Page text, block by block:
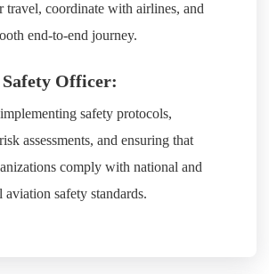
travel, coordinate with airlines, and
end-to-end journey.
Officer:
safety protocols,
assessments, and ensuring that
comply with national and
aviation safety standards.